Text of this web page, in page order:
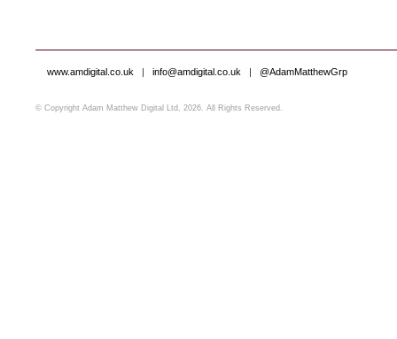
www.amdigital.co.uk | info@amdigital.co.uk | @AdamMatthewGrp
© Copyright Adam Matthew Digital Ltd, 2026. All Rights Reserved.